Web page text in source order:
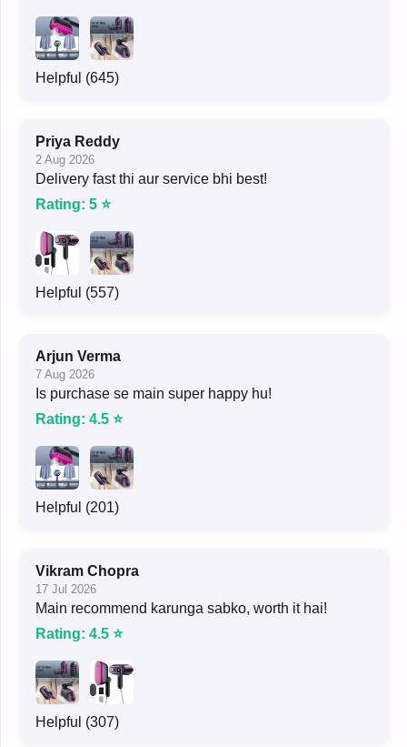
Helpful (645)
Priya Reddy
2 Aug 2026
Delivery fast thi aur service bhi best!
Rating: 5 ⭐
Helpful (557)
Arjun Verma
7 Aug 2026
Is purchase se main super happy hu!
Rating: 4.5 ⭐
Helpful (201)
Vikram Chopra
17 Jul 2026
Main recommend karunga sabko, worth it hai!
Rating: 4.5 ⭐
Helpful (307)